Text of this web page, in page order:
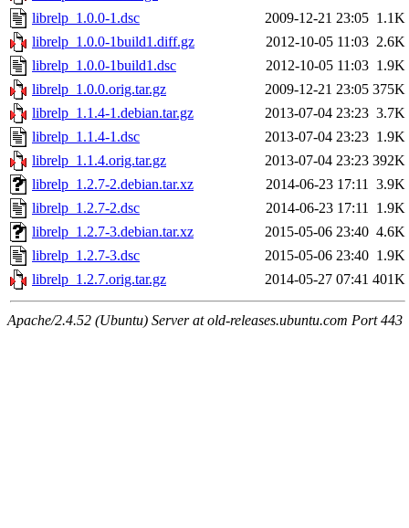
librelp_1.0.0-1.dsc
2009-12-21 23:05 1.1K
librelp_1.0.0-1build1.diff.gz
2012-10-05 11:03 2.6K
librelp_1.0.0-1build1.dsc
2012-10-05 11:03 1.9K
librelp_1.0.0.orig.tar.gz
2009-12-21 23:05 375K
librelp_1.1.4-1.debian.tar.gz
2013-07-04 23:23 3.7K
librelp_1.1.4-1.dsc
2013-07-04 23:23 1.9K
librelp_1.1.4.orig.tar.gz
2013-07-04 23:23 392K
librelp_1.2.7-2.debian.tar.xz
2014-06-23 17:11 3.9K
librelp_1.2.7-2.dsc
2014-06-23 17:11 1.9K
librelp_1.2.7-3.debian.tar.xz
2015-05-06 23:40 4.6K
librelp_1.2.7-3.dsc
2015-05-06 23:40 1.9K
librelp_1.2.7.orig.tar.gz
2014-05-27 07:41 401K
Apache/2.4.52 (Ubuntu) Server at old-releases.ubuntu.com Port 443